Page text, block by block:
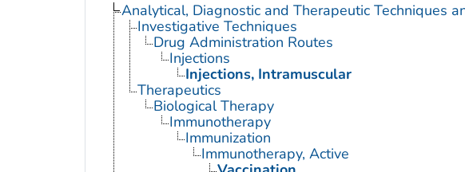
Analytical, Diagnostic and Therapeutic Techniques
Investigative Techniques
Drug Administration Routes
Injections
Injections, Intramuscular
Therapeutics
Biological Therapy
Immunotherapy
Immunization
Immunotherapy, Active